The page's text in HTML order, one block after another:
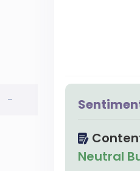
-
Neutral